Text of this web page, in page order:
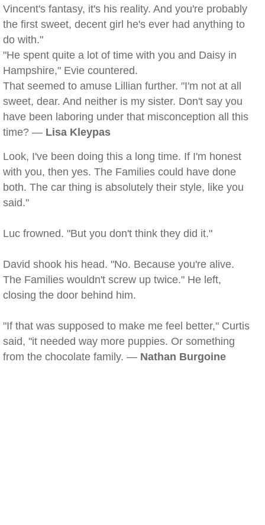
Vincent's fantasy, it's his reality. And you're probably
the first sweet, decent girl he's ever had anything to
do with."
"He spent quite a lot of time with you and Daisy in
Hampshire," Evie countered.
That seemed to amuse Lillian further. "I'm not at all
sweet, dear. And neither is my sister. Don't say you
have been laboring under that misconception all this
time? — Lisa Kleypas
Look, I've been doing this a long time. If I'm honest
with you, then yes. The Families could have done
both. The car thing is absolutely their style, like you
said."
Luc frowned. "But you don't think they did it."
David shook his head. "No. Because you're alive.
The Families wouldn't screw up twice." He left,
closing the door behind him.
"If that was supposed to make me feel better," Curtis
said, "it needed way more puppies. Or something
from the chocolate family. — Nathan Burgoine